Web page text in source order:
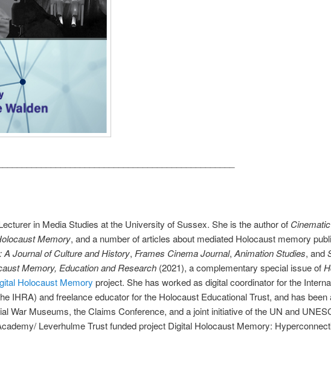
in Media Studies at the University of Sussex. She is the author of Cinematic
Memory, and a number of articles about mediated Holocaust memory
Journal of Culture and History, Frames Cinema Journal, Animation Studies, and
Memory, Education and Research (2021), a complementary special issue of
Holocaust Memory project. She has worked as digital coordinator for the
IHRA) and freelance educator for the Holocaust Educational Trust, and has been
War Museums, the Claims Conference, and a joint initiative of the UN and
Leverhulme Trust funded project Digital Holocaust Memory: